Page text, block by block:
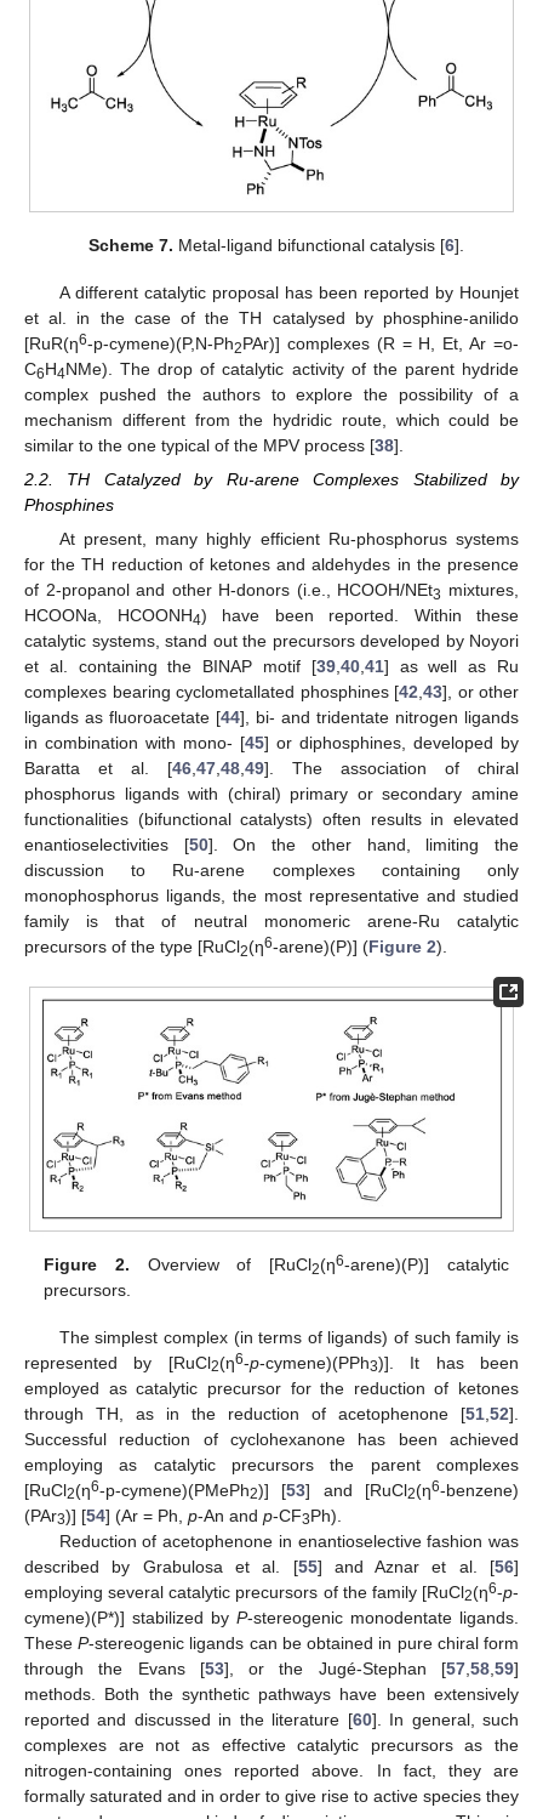
Scheme 7. Metal-ligand bifunctional catalysis [6].
A different catalytic proposal has been reported by Hounjet
et al. in the case of the TH catalysed by phosphine-anilido
[RuR(η6-p-cymene)(P,N-Ph2PAr)] complexes (R = H, Et, Ar =o-
C6H4NMe). The drop of catalytic activity of the parent hydride
complex pushed the authors to explore the possibility of a
mechanism different from the hydridic route, which could be
similar to the one typical of the MPV process [38].
2.2. TH Catalyzed by Ru-arene Complexes Stabilized by
Phosphines
At present, many highly efficient Ru-phosphorus systems
for the TH reduction of ketones and aldehydes in the presence
of 2-propanol and other H-donors (i.e., HCOOH/NEt3 mixtures,
HCOONa, HCOONH4) have been reported. Within these
catalytic systems, stand out the precursors developed by Noyori
et al. containing the BINAP motif [39, 40, 41] as well as Ru
complexes bearing cyclometallated phosphines [42 43], or other
ligands as fluoroacetate [44], bi- and tridentate nitrogen ligands
in combination with mono- [45] or diphosphines, developed by
Baratta et al. [46 47 48 49]. The association of chiral
phosphorus ligands with (chiral) primary or secondary amine
functionalities (bifunctional catalysts) often results in elevated
enantioselectivities [50]. On the other hand, limiting the
discussion to Ru-arene complexes containing only
monophosphorus ligands, the most representative and studied
family is that of neutral monomeric arene-Ru catalytic
precursors of the type [RuCl2(η6-arene)(P)] (Figure 2).
Figure 2. Overview of [RuCl2(η6-arene)(P)] catalytic
precursors.
The simplest complex (in terms of ligands) of such family is
represented by [RuCl2(η6-p-cymene)(PPh3)]. It has been
employed as catalytic precursor for the reduction of ketones
through TH, as in the reduction of acetophenone [51 52].
Successful reduction of cyclohexanone has been achieved
employing as catalytic precursors the parent complexes
[RuCl2(η6-p-cymene)(PMePh2)] [53] and [RuCl2(η6-benzene)
(PAr3)] [54] (Ar = Ph, p-An and p-CF3Ph).
Reduction of acetophenone in enantioselective fashion was
described by Grabulosa et al. [55] and Aznar et al. [56]
employing several catalytic precursors of the family [RuCl2(η6-p-
cymene)(P*)] stabilized by P-stereogenic monodentate ligands.
TheseP-stereogenic ligands can be obtained in pure chiral form
through the Evans [53], or the Jugé-Stephan [57 ,58 ,59]
methods. Both the synthetic pathways have been extensively
reported and discussed in the literature [60]. In general, such
complexes are not as effective catalytic precursors as the
nitrogen-containing ones reported above. In fact, they are
formally saturated and in order to give rise to active species they